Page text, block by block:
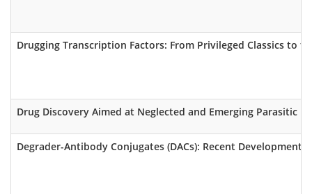
Drugging Transcription Factors: From Privileged Classics to
Drug Discovery Aimed at Neglected and Emerging Parasitic
Degrader-Antibody Conjugates (DACs): Recent